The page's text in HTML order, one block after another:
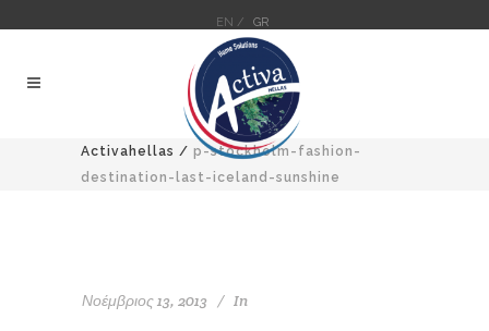
EN / GR
Activahellas / p-stockholm-fashion-
destination-last-iceland-sunshine
Νοέμβριος 13, 2013 In